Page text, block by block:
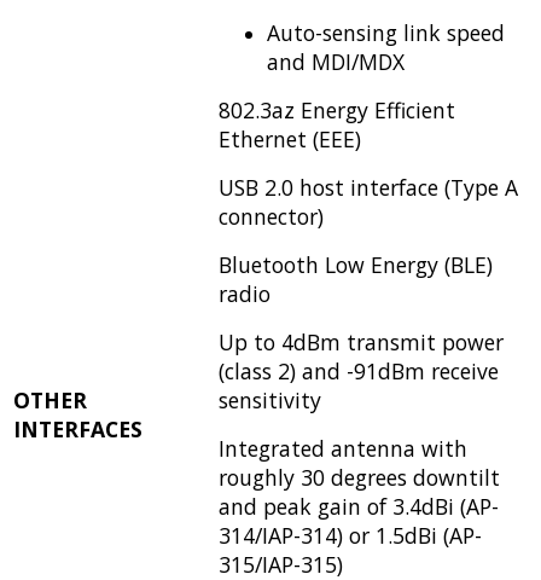
OTHER
INTERFACES
Auto-sensing link speed
and MDI/MDX
802.3az Energy Efficient
Ethernet (EEE)
USB 2.0 host interface (Type A
connector)
Bluetooth Low Energy (BLE)
radio
Up to 4dBm transmit power
(class 2) and -91dBm receive
sensitivity
Integrated antenna with
roughly 30 degrees downtilt
and peak gain of 3.4dBi (AP-
314/IAP-314) or 1.5dBi (AP-
315/IAP-315)